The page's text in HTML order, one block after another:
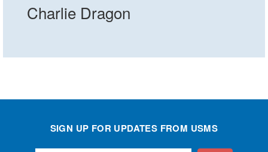
Charlie Dragon
SIGN UP FOR UPDATES FROM USMS